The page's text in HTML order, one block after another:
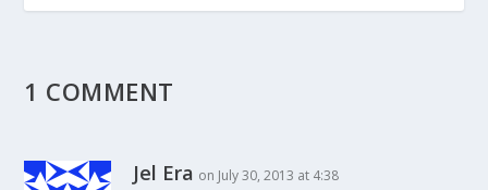
1 COMMENT
Jel Era on July 30, 2013 at 4:38